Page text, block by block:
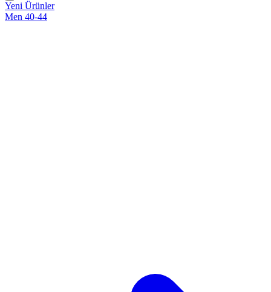
Yeni Ürünler
Men 40-44